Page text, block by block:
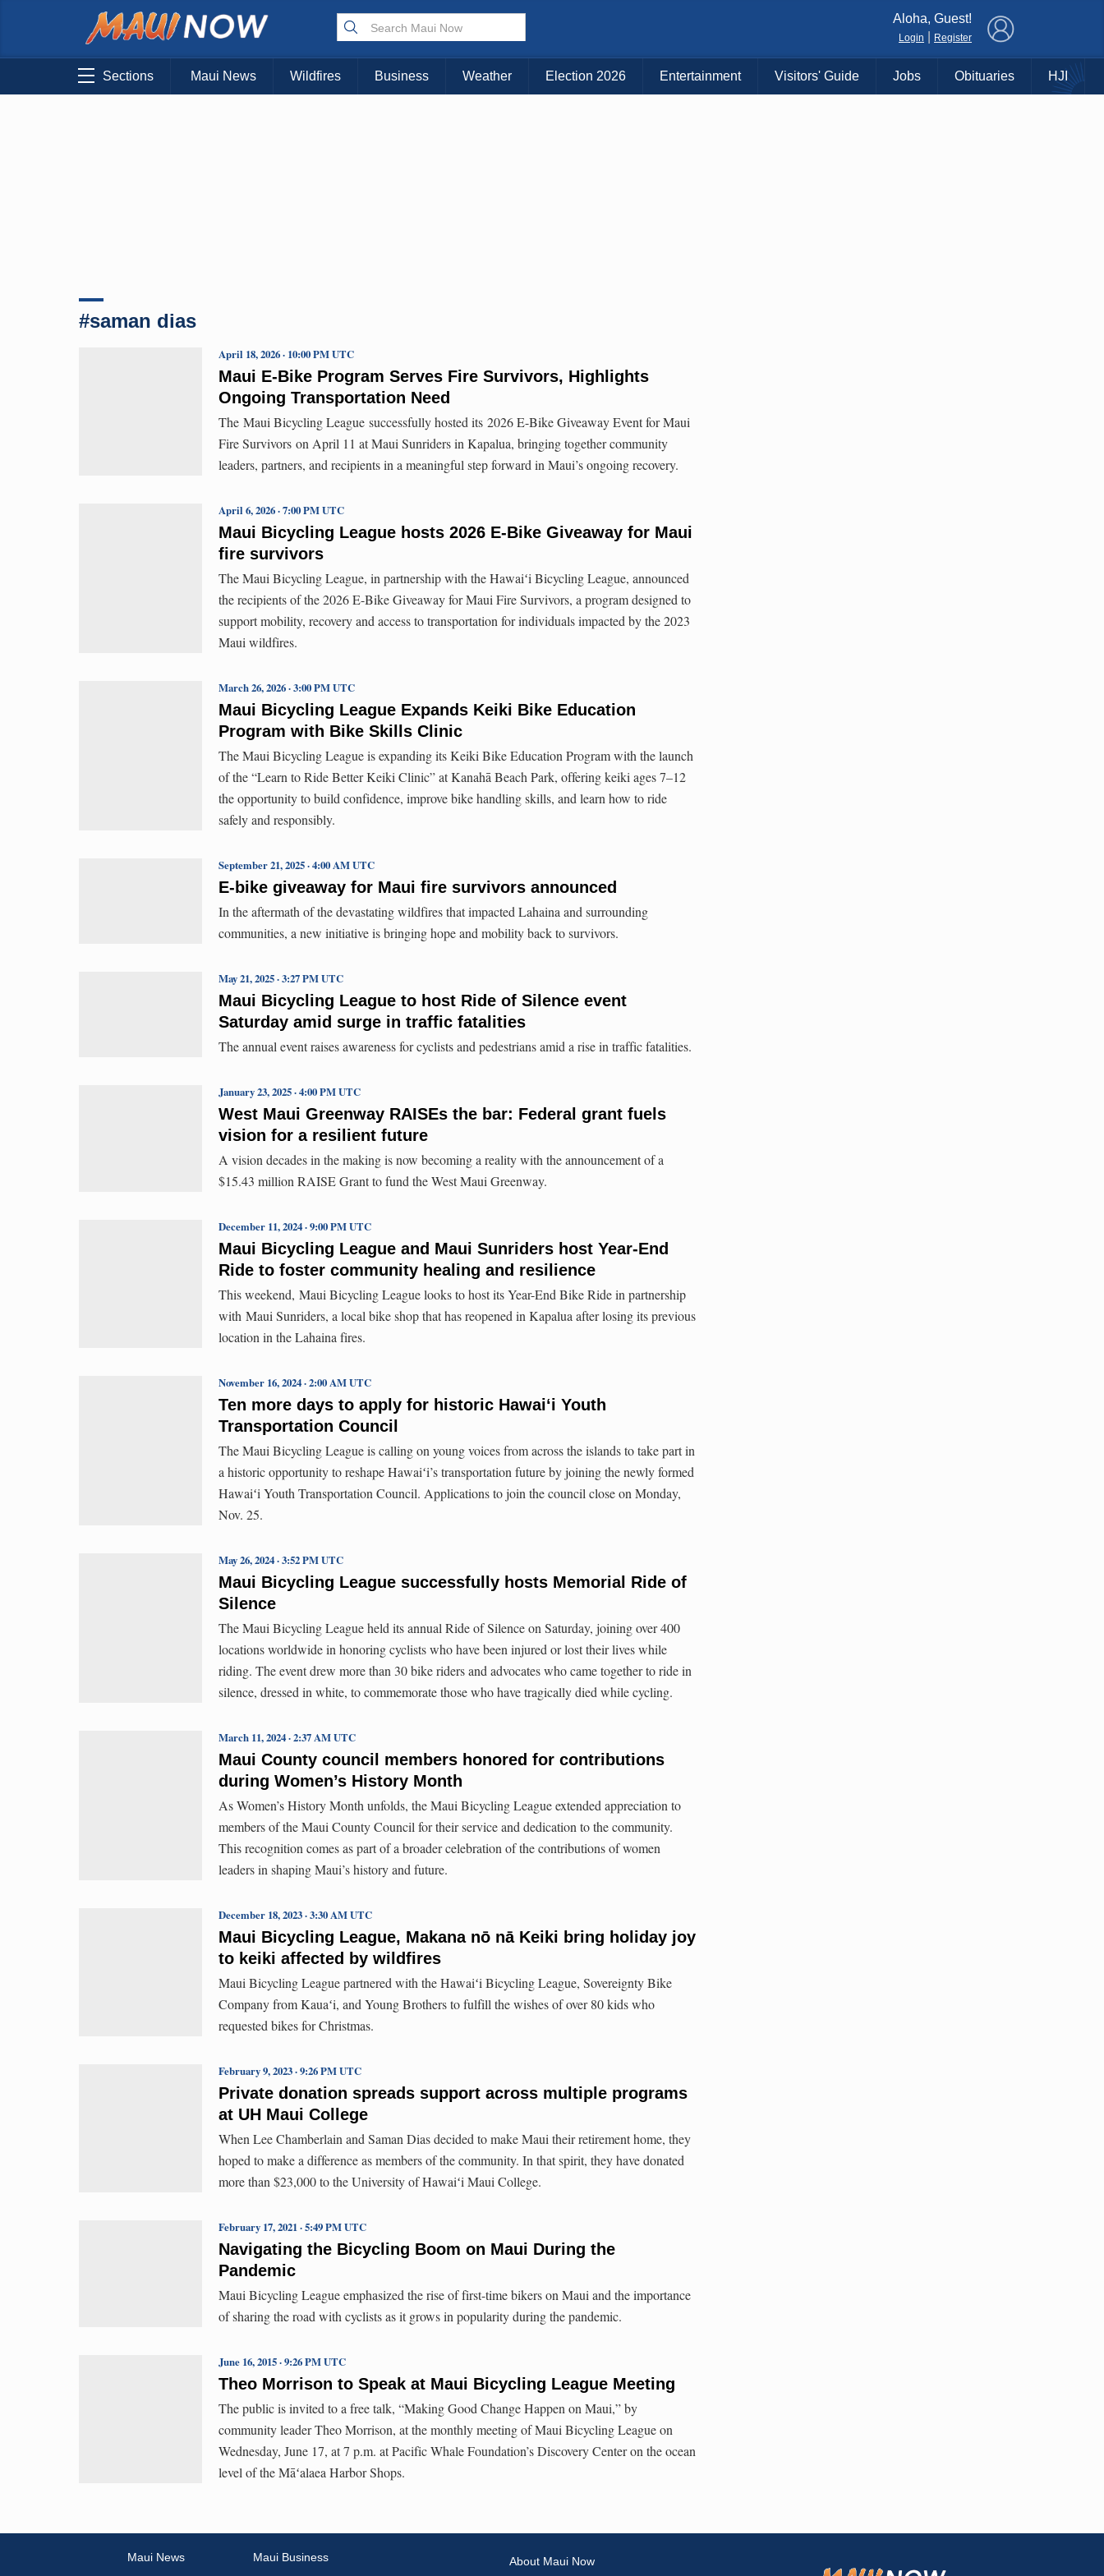
Aloha, Guest!
Login Register
Sections Maui News Wildfires Business Weather Election 2026 Entertainment Visitors' Guide Jobs Obituaries HJI
#saman dias
Maui E-Bike Program Serves Fire Survivors, Highlights
Ongoing Transportation Need
April 18, 2026 · 10:00 PM UTC
The Maui Bicycling League successfully hosted its 2026 E-Bike Giveaway Event for Maui
Fire Survivors on April 11 at Maui Sunriders in Kapalua, bringing together community
leaders, partners, and recipients in a meaningful step forward in Maui’s ongoing recovery.
Maui Bicycling League hosts 2026 E-Bike Giveaway for Maui
fire survivors
April 6, 2026 · 7:00 PM UTC
The Maui Bicycling League, in partnership with the Hawaiʻi Bicycling League, announced
the recipients of the 2026 E-Bike Giveaway for Maui Fire Survivors, a program designed to
support mobility, recovery and access to transportation for individuals impacted by the 2023
Maui wildfires.
Maui Bicycling League Expands Keiki Bike Education
Program with Bike Skills Clinic
March 26, 2026 · 3:00 PM UTC
The Maui Bicycling League is expanding its Keiki Bike Education Program with the launch
of the “Learn to Ride Better Keiki Clinic” at Kanahā Beach Park, offering keiki ages 7–12
the opportunity to build confidence, improve bike handling skills, and learn how to ride
safely and responsibly.
E-bike giveaway for Maui fire survivors announced
September 21, 2025 · 4:00 AM UTC
In the aftermath of the devastating wildfires that impacted Lahaina and surrounding
communities, a new initiative is bringing hope and mobility back to survivors.
Maui Bicycling League to host Ride of Silence event
Saturday amid surge in traffic fatalities
May 21, 2025 · 3:27 PM UTC
The annual event raises awareness for cyclists and pedestrians amid a rise in traffic fatalities.
West Maui Greenway RAISEs the bar: Federal grant fuels
vision for a resilient future
January 23, 2025 · 4:00 PM UTC
A vision decades in the making is now becoming a reality with the announcement of a
$15.43 million RAISE Grant to fund the West Maui Greenway.
Maui Bicycling League and Maui Sunriders host Year-End
Ride to foster community healing and resilience
December 11, 2024 · 9:00 PM UTC
This weekend, Maui Bicycling League looks to host its Year-End Bike Ride in partnership
with Maui Sunriders, a local bike shop that has reopened in Kapalua after losing its previous
location in the Lahaina fires.
Ten more days to apply for historic Hawaiʻi Youth
Transportation Council
November 16, 2024 · 2:00 AM UTC
The Maui Bicycling League is calling on young voices from across the islands to take part in
a historic opportunity to reshape Hawaiʻi’s transportation future by joining the newly formed
Hawaiʻi Youth Transportation Council. Applications to join the council close on Monday,
Nov. 25.
Maui Bicycling League successfully hosts Memorial Ride of
Silence
May 26, 2024 · 3:52 PM UTC
The Maui Bicycling League held its annual Ride of Silence on Saturday, joining over 400
locations worldwide in honoring cyclists who have been injured or lost their lives while
riding. The event drew more than 30 bike riders and advocates who came together to ride in
silence, dressed in white, to commemorate those who have tragically died while cycling.
Maui County council members honored for contributions
during Women’s History Month
March 11, 2024 · 2:37 AM UTC
As Women’s History Month unfolds, the Maui Bicycling League extended appreciation to
members of the Maui County Council for their service and dedication to the community.
This recognition comes as part of a broader celebration of the contributions of women
leaders in shaping Maui’s history and future.
Maui Bicycling League, Makana nō nā Keiki bring holiday joy
to keiki affected by wildfires
December 18, 2023 · 3:30 AM UTC
Maui Bicycling League partnered with the Hawaiʻi Bicycling League, Sovereignty Bike
Company from Kauaʻi, and Young Brothers to fulfill the wishes of over 80 kids who
requested bikes for Christmas.
Private donation spreads support across multiple programs
at UH Maui College
February 9, 2023 · 9:26 PM UTC
When Lee Chamberlain and Saman Dias decided to make Maui their retirement home, they
hoped to make a difference as members of the community. In that spirit, they have donated
more than $23,000 to the University of Hawaiʻi Maui College.
Navigating the Bicycling Boom on Maui During the
Pandemic
February 17, 2021 · 5:49 PM UTC
Maui Bicycling League emphasized the rise of first-time bikers on Maui and the importance
of sharing the road with cyclists as it grows in popularity during the pandemic.
Theo Morrison to Speak at Maui Bicycling League Meeting
June 16, 2015 · 9:26 PM UTC
The public is invited to a free talk, “Making Good Change Happen on Maui,” by
community leader Theo Morrison, at the monthly meeting of Maui Bicycling League on
Wednesday, June 17, at 7 p.m. at Pacific Whale Foundation’s Discovery Center on the ocean
level of the Māʻalaea Harbor Shops.
Maui News Maui Business About Maui Now